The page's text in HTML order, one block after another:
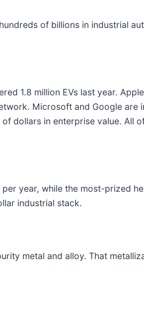
of billions in industrial
1.8 million EVs last year.
Microsoft and Google are
dollars in enterprise value. All
year, while the most-prized
industrial stack.
metal and alloy. That